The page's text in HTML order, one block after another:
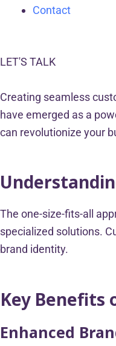
Contact
LET'S TALK
Creating seamless
have emerged as a
can revolutionize your
The one-size-fits-all
specialized solutions.
brand identity.
Key Benefits
Enhanced